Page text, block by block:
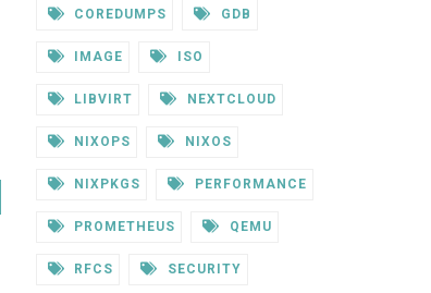
COREDUMPS GDB
IMAGE ISO
LIBVIRT NEXTCLOUD
NIXOPS NIXOS
NIXPKGS PERFORMANCE
PROMETHEUS QEMU
RFCS SECURITY